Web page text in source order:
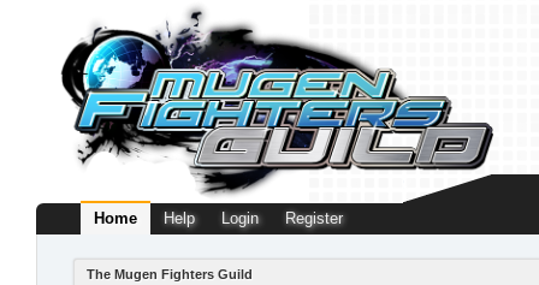
Home Help Login Register
The Mugen Fighters Guild